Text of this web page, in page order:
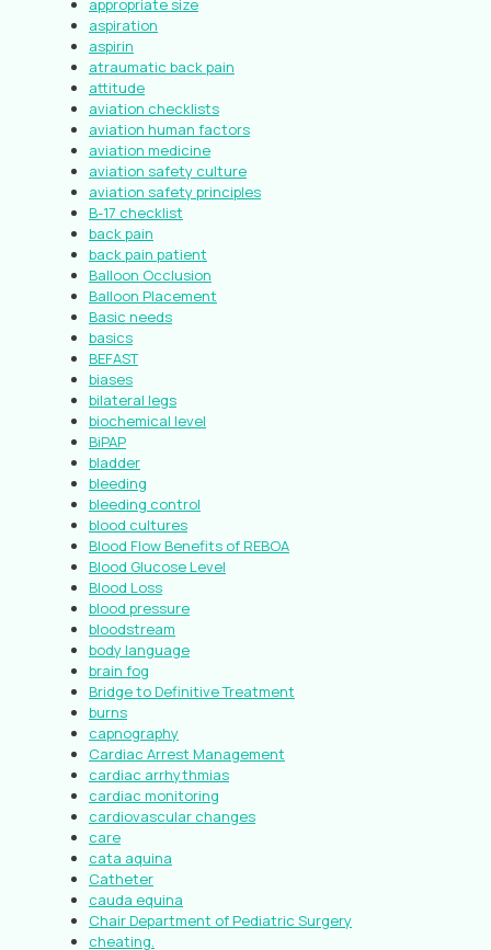
appropriate size
aspiration
aspirin
atraumatic back pain
attitude
aviation checklists
aviation human factors
aviation medicine
aviation safety culture
aviation safety principles
B-17 checklist
back pain
back pain patient
Balloon Occlusion
Balloon Placement
Basic needs
basics
BEFAST
biases
bilateral legs
biochemical level
BiPAP
bladder
bleeding
bleeding control
blood cultures
Blood Flow Benefits of REBOA
Blood Glucose Level
Blood Loss
blood pressure
bloodstream
body language
brain fog
Bridge to Definitive Treatment
burns
capnography
Cardiac Arrest Management
cardiac arrhythmias
cardiac monitoring
cardiovascular changes
care
cata aquina
Catheter
cauda equina
Chair Department of Pediatric Surgery
cheating.